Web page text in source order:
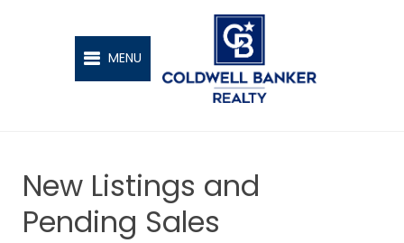
MENU
New Listings and
Pending Sales